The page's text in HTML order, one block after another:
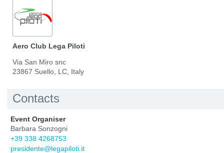
Aero Club Lega Piloti
Via San Miro snc
23867 Suello, LC, Italy
Contacts
Event Organiser
Barbara Sonzogni
+39 338 4268753
presidente@legapiloti.it